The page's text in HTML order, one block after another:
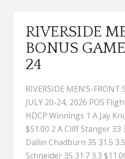
RIVERSIDE
BONUS
24
RIVERSIDE MEN’S-
JULY 20-24, 2026 POS
HDCP Winnings 1 A Jay
$51.00 2 A Cliff Stanger 33
Dallin Chadburn 35 31.5
Schneider 35 31.7 3.3